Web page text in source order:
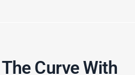
Curve With